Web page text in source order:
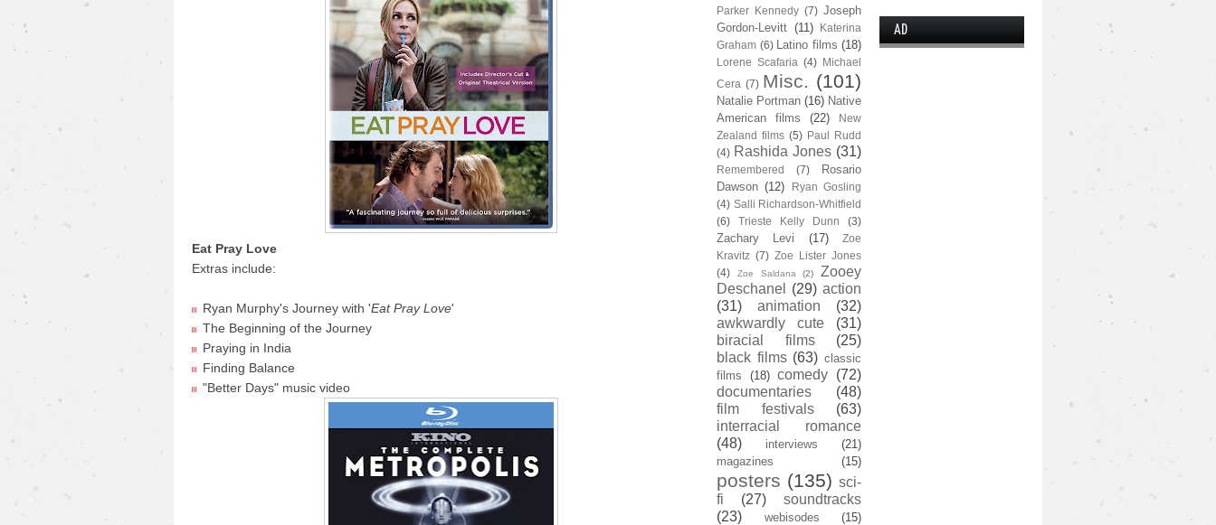
Eat Pray Love
Extras include:
Ryan Murphy's Journey with 'Eat Pray Love'
The Beginning of the Journey
Praying in India
Finding Balance
"Better Days" music video
Parker Kennedy (7) Joseph
Gordon-Levitt (11)
Katerina
Graham (6) Latino films (18)
Lorene Scafaria (4) Michael
Cera (7) Misc. (101)
Natalie Portman (16) Native
American films
(22)
New
Zealand films (5) Paul Rudd
(4) Rashida Jones (31)
Remembered (7)
Rosario
Dawson (12)
Ryan Gosling
(4) Salli Richardson-Whitfield
(6)
Trieste Kelly Dunn (3)
Zachary Levi (17)
Zoe
Kravitz (7) Zoe Lister Jones
(4)
Zoe Saldana (2)
Zooey
Deschanel
(29) action
(31)
animation
(32)
awkwardly cute
(31)
biracial films
(25)
black films (63) classic
films
(18) comedy (72)
documentaries
(48)
film festivals
(63)
interracial romance
(48)
interviews
(21)
magazines
(15)
posters (135) sci-
fi
(27)
soundtracks
(23)
webisodes (15)
AD